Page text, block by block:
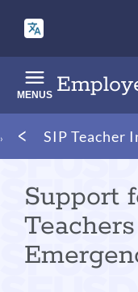
main
content
MENUS
Breadcrumb
SIP Teacher
Support